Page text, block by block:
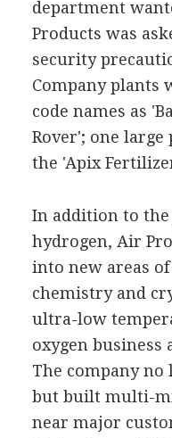
department
Products was
security
Company plants
code names as
Rover'; one large
the 'Apix
In addition to
hydrogen, Air
into new areas
chemistry and
ultra-low
oxygen business
The company no
but built multi-
near major